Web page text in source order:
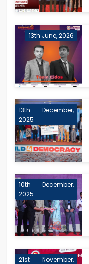
13th June, 2026
13th December,
2025
10th December,
2025
21st November,